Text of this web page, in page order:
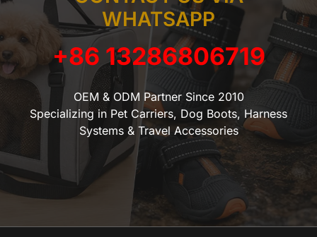
WHATSAPP
+86 13286806719
OEM & ODM Partner Since 2010
Specializing in Pet Carriers, Dog Boots, Harness
Systems & Travel Accessories